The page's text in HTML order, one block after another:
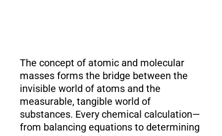
The concept of atomic and molecular
masses forms the bridge between the
invisible world of atoms and the
measurable, tangible world of
substances. Every chemical calculation—
from balancing equations to determining